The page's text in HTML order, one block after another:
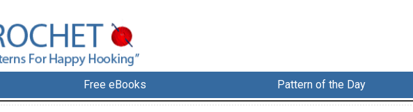
Free eBooks Pattern of the Day